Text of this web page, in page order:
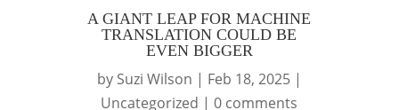
A GIANT LEAP FOR MACHINE
TRANSLATION COULD BE
EVEN BIGGER
by Suzi Wilson | Feb 18, 2025|
Uncategorized |0 comments